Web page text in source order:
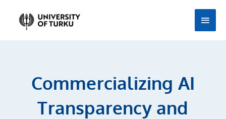
Main
Commercializing AI
Transparency and